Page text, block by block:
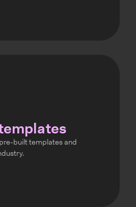
built templates and